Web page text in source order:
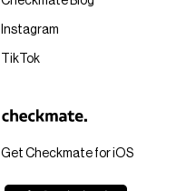
Get Checkmate for iOS
Instagram
TikTok